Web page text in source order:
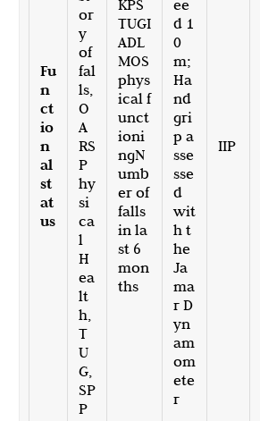
Fu
n
ct
io
n
al
st
at
us
or
y
of
fal
ls,
O
A
RS
P
hy
si
ca
l
H
ea
lt
h,
T
U
G,
SP
P
KPS
TUGI
ADL
MOS
phys
ical f
unct
ioni
ngN
umb
er of
falls
in la
st 6
mon
ths
ee
d 1
0
m;
Ha
nd
gri
p a
sse
sse
d
wit
h t
he
Ja
ma
r D
yn
am
om
ete
r
IIP